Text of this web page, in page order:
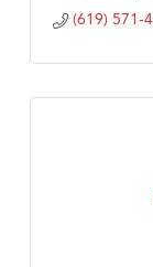
(619) 571-